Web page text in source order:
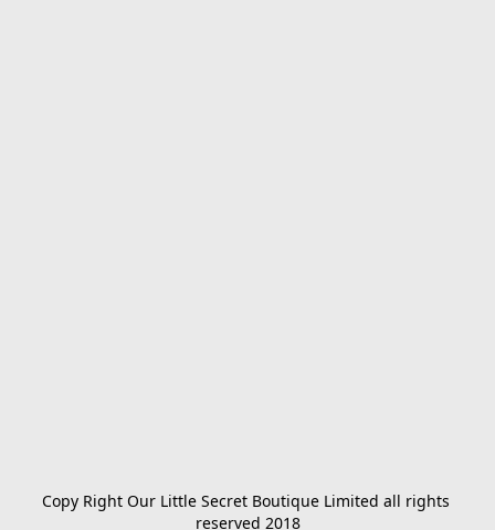
Copy Right Our Little Secret Boutique Limited all rights
reserved 2018